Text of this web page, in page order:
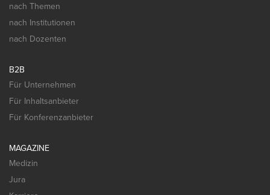
nach Themen
nach Institutionen
nach Dozenten
B2B
Für Unternehmen
Für Inhaltsanbieter
Für Konferenzanbieter
MAGAZINE
Medizin
Jura